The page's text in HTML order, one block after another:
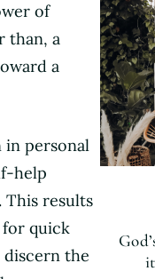
of
than, a
a
in personal
help
This results
for quick
the